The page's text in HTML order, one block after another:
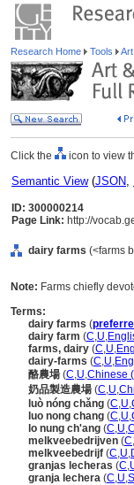
Research Home Tools
Click the icon to view
Semantic View(JSON,
ID: 300000214
Page Link: http://
dairy farms (<farms
Note: Farms chiefly
Terms:
dairy farms (
dairy farm (C,U,
farms, dairy (C,U,
dairy-farms (C,U,
酪農場 (C,U,Chinese
奶品製造農場 (C,U,
luò nóng chǎng (C,U,
luo nong chang (C,U,
lo nung ch'ang (C,U,
melkveebedrijven (C,
melkveebedrijf (C,U,
granjas lecheras (C,
granja lechera (C,U,